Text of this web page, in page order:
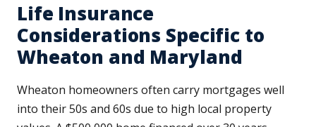
Life Insurance
Considerations Specific to
Wheaton and Maryland
Wheaton homeowners often carry mortgages well
into their 50s and 60s due to high local property